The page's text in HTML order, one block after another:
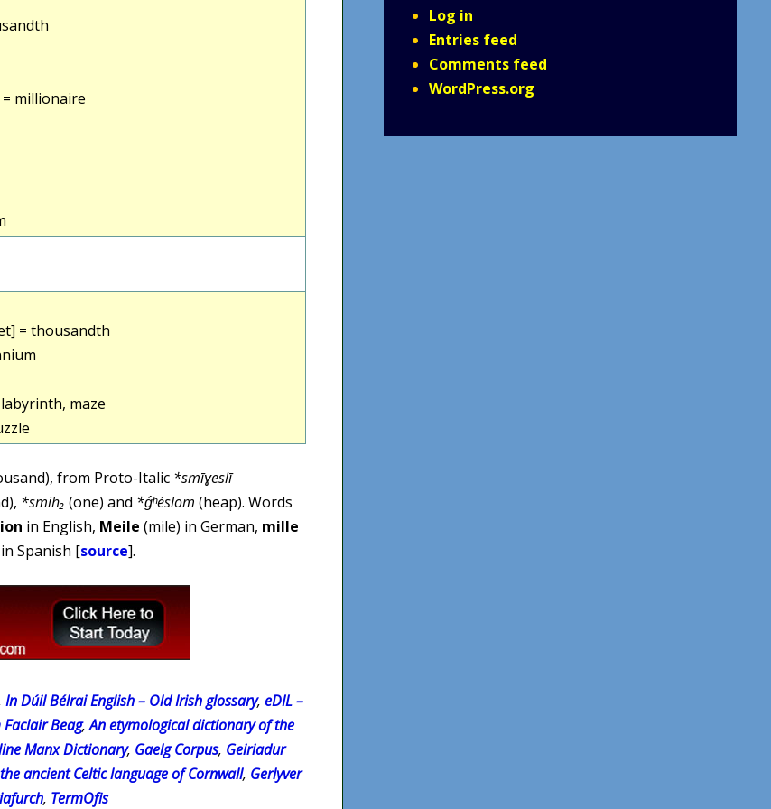
= millionaire
= thousandth
labyrinth, maze
from Proto-Italic *smīɣeslī
*smih₂ (one) and *ǵʰéslom (heap). Words
in English, Meile (mile) in German, mille
Spanish [source].
In Dúil Bélrai English – Old Irish glossary, eDIL –
Faclair Beag,An etymological dictionary of the
Manx Dictionary, Gaelg Corpus, Geiriadur
ancient Celtic language of Cornwall, Gerlyver
, TermOfis
Log in
Entries feed
Comments feed
WordPress.org